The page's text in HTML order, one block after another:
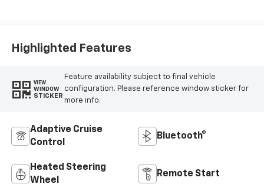
Highlighted Features
VIEW
WINDOW
STICKER
Feature availability subject to final vehicle
configuration. Please reference window sticker for
more info.
Adaptive Cruise
Control
Bluetooth®
Heated Steering
Wheel
Remote Start